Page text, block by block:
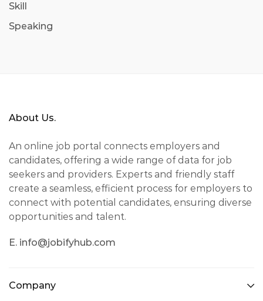
Skill
Speaking
About Us.
An online job portal connects employers and
candidates, offering a wide range of data for job
seekers and providers. Experts and friendly staff
create a seamless, efficient process for employers to
connect with potential candidates, ensuring diverse
opportunities and talent.
E. info@jobifyhub.com
Company